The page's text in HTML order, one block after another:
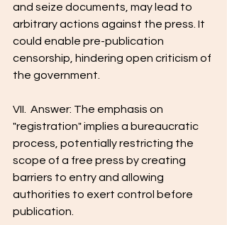
and seize documents, may lead to
arbitrary actions against the press. It
could enable pre-publication
censorship, hindering open criticism of
the government.
VII.  Answer: The emphasis on
"registration" implies a bureaucratic
process, potentially restricting the
scope of a free press by creating
barriers to entry and allowing
authorities to exert control before
publication.